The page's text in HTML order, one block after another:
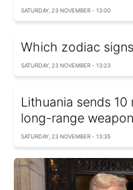
SATURDAY, 23 NOVEMBER - 13:00
Which zodiac
SATURDAY, 23 NOVEMBER - 13:23
Lithuania sends 10
long-range
SATURDAY, 23 NOVEMBER - 13:35